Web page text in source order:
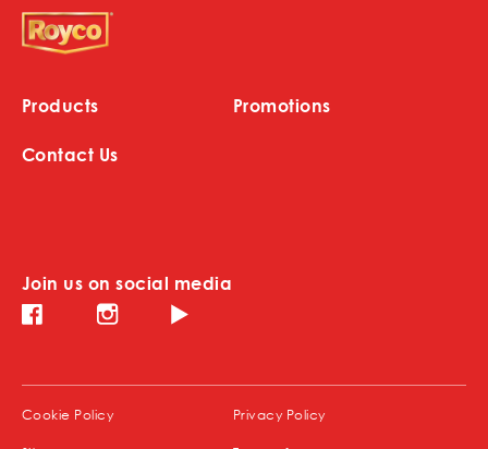
Products Promotions
Contact Us
Join us on social media
Facebook (opens in new window)
Instagram (opens in new window)
Youtube (opens in new window)
Cookie Policy(opens in new window)Privacy Policy(opens in new window)